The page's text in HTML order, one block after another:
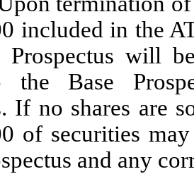
included in the
will
the Base
If no shares are
of securities
and any